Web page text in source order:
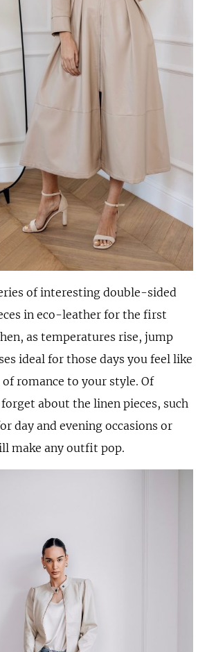
of interesting double-sided
in eco-leather for the first
as temperatures rise, jump
ideal for those days you feel like
romance to your style. Of
about the linen pieces, such
day and evening occasions or
make any outfit pop.